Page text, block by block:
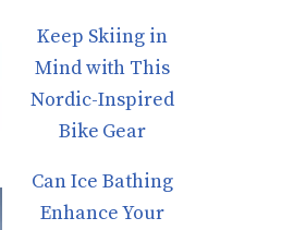
Keep Skiing in
Mind with This
Nordic-Inspired
Bike Gear
Can Ice Bathing
Enhance Your